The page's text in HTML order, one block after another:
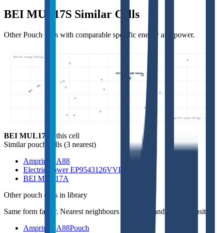
BEI MUL17S Similar Cells
Other Pouch cells with comparable specific energy and power.
Specific energy (Wh/kg) ↑
Specific power (W/kg) →
MUL17S • 408 Wh/kg
BEI MUL17S
- this cell
Similarpouch cells (3 nearest)
Amprius SA88
Electric Power EP9543126VVP
BEI MUL17A
Otherpouch cells in library
Same form factor. Nearest neighbours by energy and power density.
Amprius SA88Pouch